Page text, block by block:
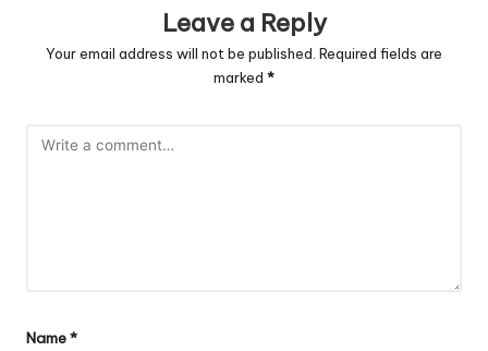
Leave a Reply
Your email address will not be published. Required fields are
marked *
Name*